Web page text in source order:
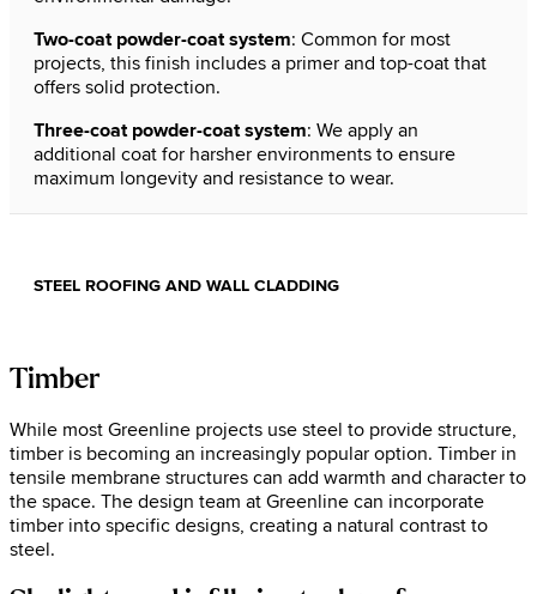
Two-coat powder-coat system: Common for most
projects, this finish includes a primer and top-coat that
offers solid protection.
Three-coat powder-coat system: We apply an
additional coat for harsher environments to ensure
maximum longevity and resistance to wear.
STEEL ROOFING AND WALL CLADDING
Timber
While most Greenline projects use steel to provide structure,
timber is becoming an increasingly popular option. Timber in
tensile membrane structures can add warmth and character to
the space. The design team at Greenline can incorporate
timber into specific designs, creating a natural contrast to
steel.